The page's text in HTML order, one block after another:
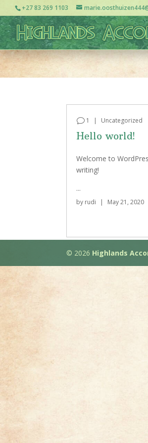
+27 83 269 1103
1 | Uncategorized
Hello world!
Welcome to
writing!
...
by rudi | May 21, 2020
© 2026 Highlands